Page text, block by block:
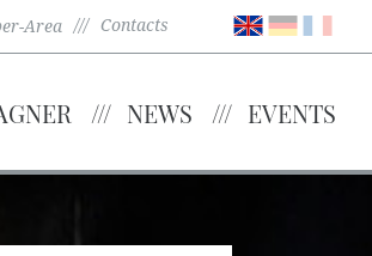
Area Contacts
NEWS EVENTS